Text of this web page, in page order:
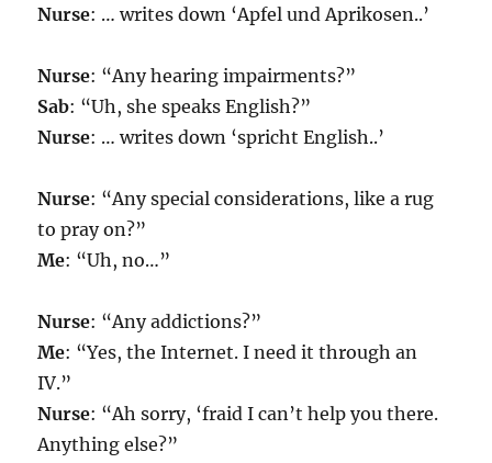
Nurse: … writes down ‘Apfel und Aprikosen..’
Nurse: “Any hearing impairments?”
Sab: “Uh, she speaks English?”
Nurse: … writes down ‘spricht English..’
Nurse: “Any special considerations, like a rug
to pray on?”
Me: “Uh, no…”
Nurse: “Any addictions?”
Me: “Yes, the Internet. I need it through an
IV.”
Nurse: “Ah sorry, ‘fraid I can’t help you there.
Anything else?”